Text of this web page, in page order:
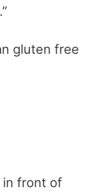
gluten free
in front of